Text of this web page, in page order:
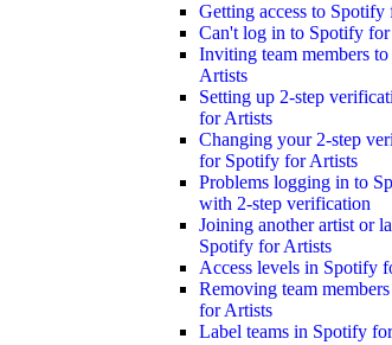
Getting access to Spotify
Can't log in to Spotify
Inviting team members
Artists
Setting up 2-step
for Artists
Changing your 2-step
for Spotify for Artists
Problems logging in to
with 2-step verification
Joining another artist or
Spotify for Artists
Access levels in Spotify
Removing team
for Artists
Label teams in Spotify